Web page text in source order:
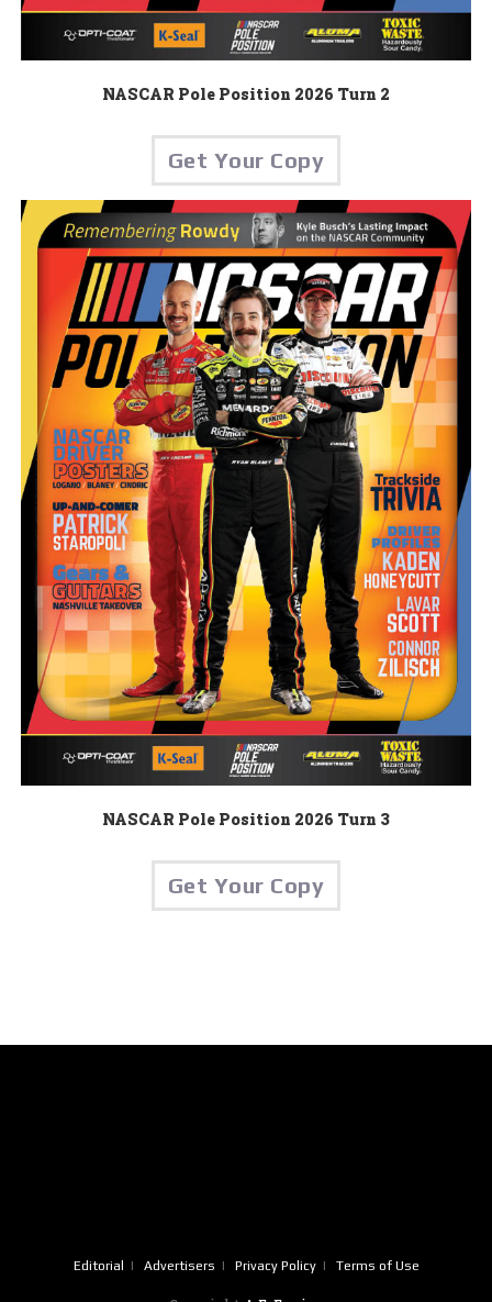
NASCAR Pole Position 2026 Turn 2
Get Your Copy
NASCAR Pole Position 2026 Turn 3
Get Your Copy
Editorial Advertisers Privacy Policy Terms of Use